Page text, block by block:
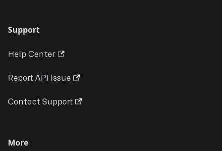
Support
Help Center
Report API Issue
Contact Support
More